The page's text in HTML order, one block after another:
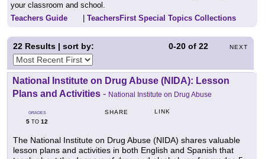
your classroom and school.
Teachers Guide
TeachersFirst Special Topics Collections
0-20 of22 NEXT
22 Results | sort by:
National Institute on Drug Abuse (NIDA): Lesson
Plans and Activities - National Institute on Drug Abuse
GRADES
5 TO 12
SHARE LINK
The National Institute on Drug Abuse (NIDA) shares valuable
lesson plans and activities in both English and Spanish that